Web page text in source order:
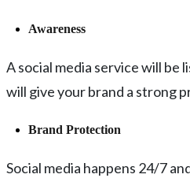
Awareness
A social media service will
will give your brand a strong
Brand Protection
Social media happens 24/7